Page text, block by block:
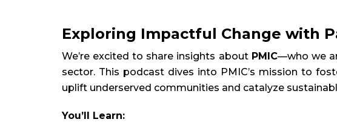
Exploring Impactful Change with
We’re excited to share insights about PMIC—who we
sector. This podcast dives into PMIC’s mission to
uplift underserved communities and catalyze
You’ll Learn: